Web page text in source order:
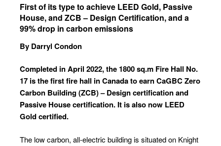
First of its type to achieve LEED Gold, Passive
House, and ZCB – Design Certification, and a
99% drop in carbon emissions
By Darryl Condon
Completed in April 2022, the 1800 sq.m Fire Hall No.
17 is the first fire hall in Canada to earn CaGBC Zero
Carbon Building (ZCB) – Design certification and
Passive House certification. It is also now LEED
Gold certified.
The low carbon, all-electric building is situated on Knight